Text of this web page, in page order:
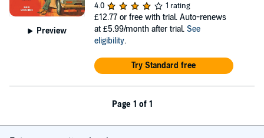
Preview
4.0
1 rating
£12.77 or free with trial. Auto-renews
at £5.99/month after trial. See
eligibility.
Try Standard free
Page 1 of 1